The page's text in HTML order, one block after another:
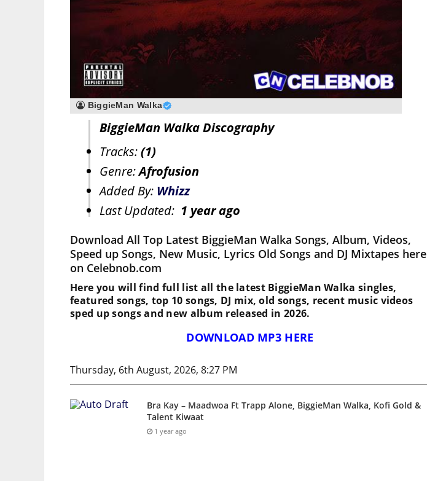
BiggieMan Walka
BiggieMan Walka Discography
Tracks:(1)
Genre:Afrofusion
Added By: Whizz
Last Updated: 1 year ago
Download All Top Latest BiggieMan Walka Songs, Album, Videos,
Speed up Songs, New Music, Lyrics Old Songs and DJ Mixtapes here
on Celebnob.com
Here you will find full list all the latest BiggieMan Walka singles,
featured songs, top 10 songs, DJ mix, old songs, recent music videos
sped up songs and new album released in 2026.
DOWNLOAD MP3 HERE
Thursday, 6th August, 2026, 8:27 PM
Bra Kay – Maadwoa Ft Trapp Alone, BiggieMan Walka, Kofi Gold &
Talent Kiwaat
1 year ago